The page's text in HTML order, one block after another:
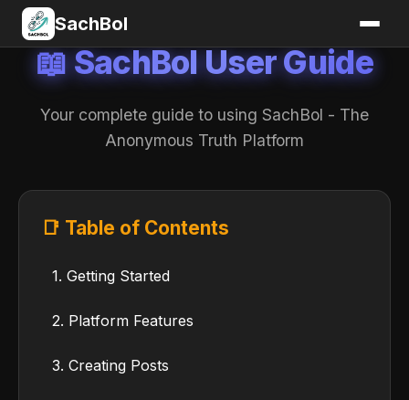
SachBol
📖 SachBol User Guide
Your complete guide to using SachBol - The
Anonymous Truth Platform
📑 Table of Contents
1. Getting Started
2. Platform Features
3. Creating Posts